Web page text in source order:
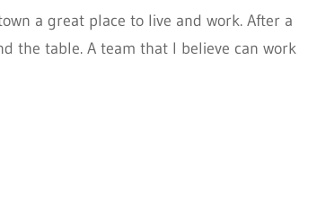
a great place to live and work. After a
the table. A team that I believe can work